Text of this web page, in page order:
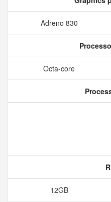
Adreno 830
Octa-core
12GB